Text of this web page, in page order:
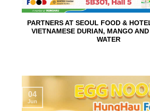
PARTNERS AT SEOUL FOOD &
VIETNAMESE DURIAN, MANGO
WATER
04
Jun